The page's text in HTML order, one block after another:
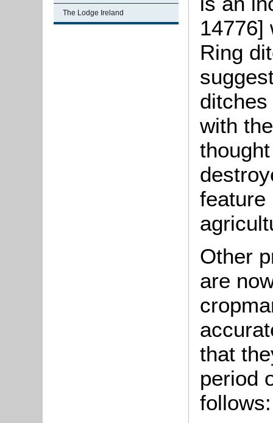
The Lodge Ireland
14776]
Ring
with
feature
Other
are
that
period
follows: